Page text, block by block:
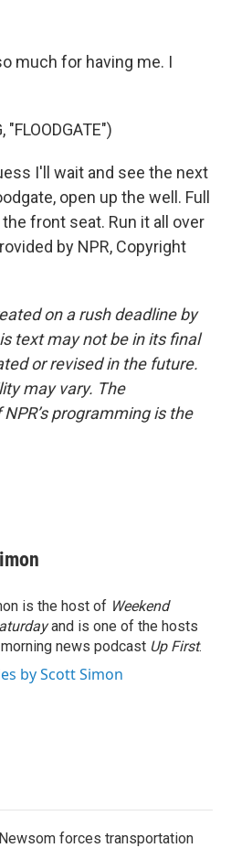
much for having me. I
"FLOODGATE")
I'll wait and see the next
open up the well. Full
front seat. Run it all over
by NPR, Copyright
on a rush deadline by
text may not be in its final
or revised in the future.
may vary. The
programming is the
is the host of Weekend
and is one of the hosts
news podcast Up First.
by Scott Simon
forces transportation